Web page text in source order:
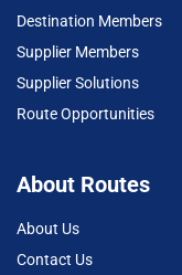
Destination Members
Supplier Members
Supplier Solutions
Route Opportunities
About Routes
About Us
Contact Us